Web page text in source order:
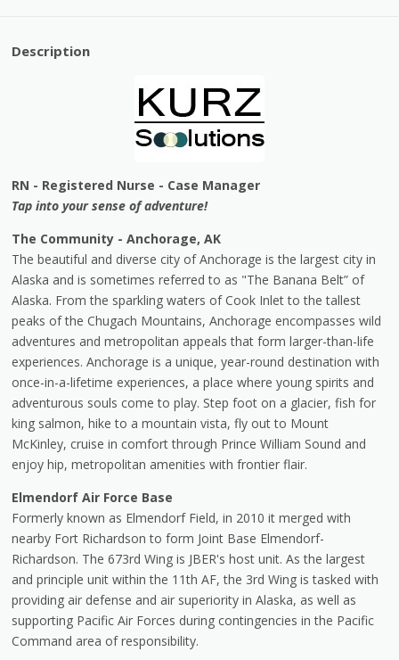
Description
RN - Registered Nurse - Case Manager
Tap into your sense of adventure!
The Community - Anchorage, AK
The beautiful and diverse city of Anchorage is the largest city in
Alaska and is sometimes referred to as "The Banana Belt” of
Alaska. From the sparkling waters of Cook Inlet to the tallest
peaks of the Chugach Mountains, Anchorage encompasses wild
adventures and metropolitan appeals that form larger-than-life
experiences. Anchorage is a unique, year-round destination with
once-in-a-lifetime experiences, a place where young spirits and
adventurous souls come to play. Step foot on a glacier, fish for
king salmon, hike to a mountain vista, fly out to Mount
McKinley, cruise in comfort through Prince William Sound and
enjoy hip, metropolitan amenities with frontier flair.
Elmendorf Air Force Base
Formerly known as Elmendorf Field, in 2010 it merged with
nearby Fort Richardson to form Joint Base Elmendorf-
Richardson. The 673rd Wing is JBER's host unit. As the largest
and principle unit within the 11th AF, the 3rd Wing is tasked with
providing air defense and air superiority in Alaska, as well as
supporting Pacific Air Forces during contingencies in the Pacific
Command area of responsibility.